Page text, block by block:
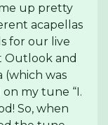
up pretty
acapellas
for our live
Outlook and
(which was
my tune “I.
So, when